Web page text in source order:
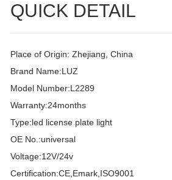
QUICK DETAIL
Place of Origin: Zhejiang, China
Brand Name:LUZ
Model Number:L2289
Warranty:24months
Type:led license plate light
OE No.:universal
Voltage:12V/24v
Certification:CE,Emark,ISO9001